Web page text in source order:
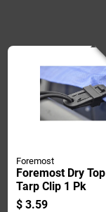
Foremost
Foremost Dry Top
Tarp Clip 1 Pk
$ 3.59